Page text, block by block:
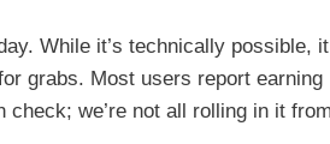
While it’s technically possible, it
grabs. Most users report earning
we’re not all rolling in it from